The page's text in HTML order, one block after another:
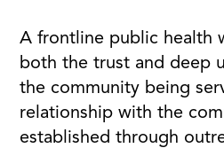
A frontline public health
both the trust and deep
the community being
relationship with the
established through